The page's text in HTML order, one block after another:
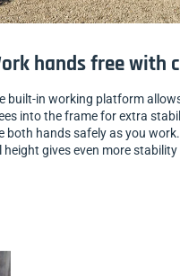
hands free with
built-in working platform
into the frame for extra
both hands safely as you
height gives even more